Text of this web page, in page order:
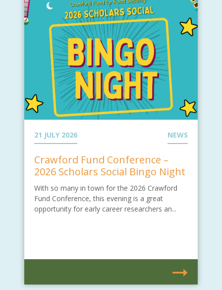
21 JULY 2026 NEWS
Crawford Fund Conference –
2026 Scholars Social Bingo Night
With so many in town for the 2026 Crawford
Fund Conference, this evening is a great
opportunity for early career researchers an...